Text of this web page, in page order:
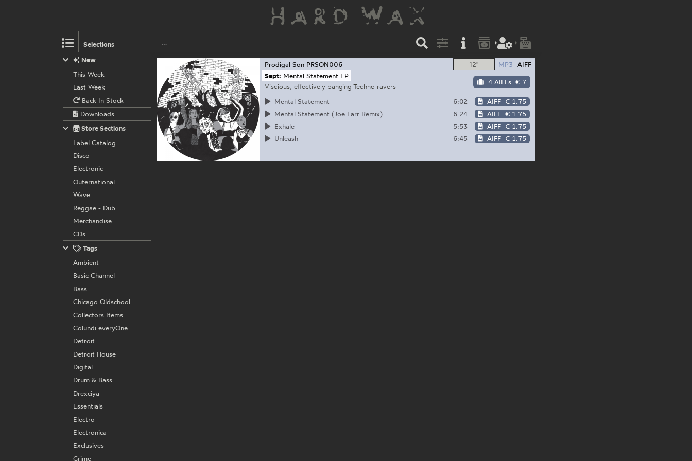
Selections
12" MP3 AIFF
4 AIFFs € 7
Prodigal Son PRSON006
Sept: Mental Statement EP
Viscious, effectively banging Techno ravers
Mental Statement
6:02 AIFF € 1.75
Mental Statement (Joe Farr Remix)
6:24 AIFF € 1.75
Exhale
5:53 AIFF € 1.75
Unleash
6:45 AIFF € 1.75
New
This Week
Last Week
Back In Stock
Downloads
Store Sections
Label Catalog
Disco
Electronic
Outernational
Wave
Reggae - Dub
Merchandise
CDs
Tags
Ambient
Basic Channel
Bass
Chicago Oldschool
Collectors Items
Colundi everyOne
Detroit
Detroit House
Digital
Drum & Bass
Drexciya
Essentials
Electro
Electronica
Exclusives
Grime